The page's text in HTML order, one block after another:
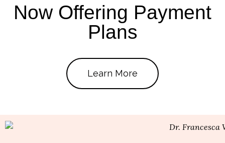
Now Offering Payment
Plans
Learn More